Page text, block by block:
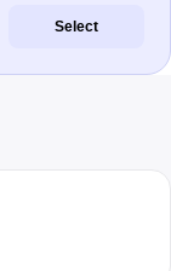
Select